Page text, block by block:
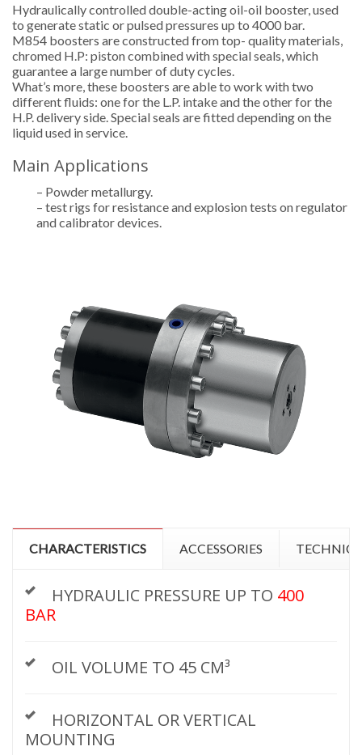
Hydraulically controlled double-acting oil-oil booster, used
to generate static or pulsed pressures up to 4000 bar.
M854 boosters are constructed from top- quality materials,
chromed H.P: piston combined with special seals, which
guarantee a large number of duty cycles.
What’s more, these boosters are able to work with two
different fluids: one for the L.P. intake and the other for the
H.P. delivery side. Special seals are fitted depending on the
liquid used in service.
Main Applications
– Powder metallurgy.
– test rigs for resistance and explosion tests on regulator
and calibrator devices.
CHARACTERISTICS ACCESSORIES
HYDRAULIC PRESSURE UP TO 400
BAR
OIL VOLUME TO 45 CM³
HORIZONTAL OR VERTICAL
MOUNTING